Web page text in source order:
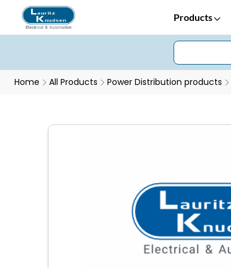
Products
Home All Products Power Distribution products